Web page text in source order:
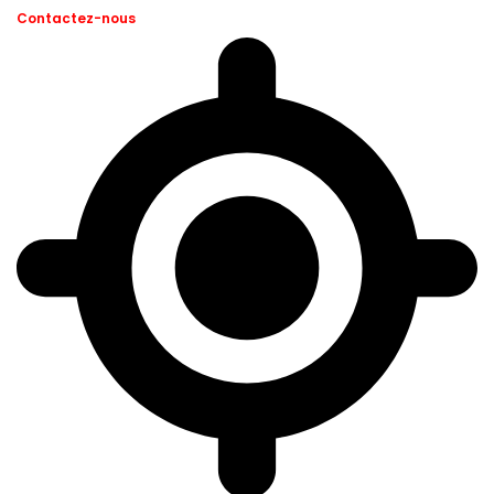
Contactez-nous